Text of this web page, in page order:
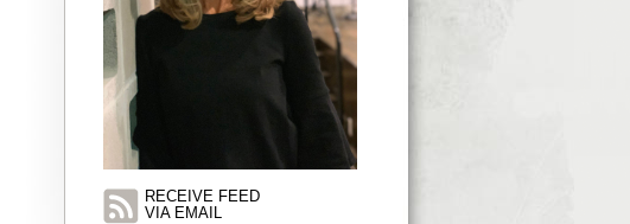
RECEIVE FEED
VIA EMAIL